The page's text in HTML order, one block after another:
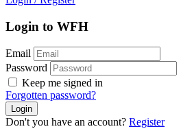
Login to WFH
Email
Password
Keep me signed in
Forgotten password?
Don't you have an account? Register